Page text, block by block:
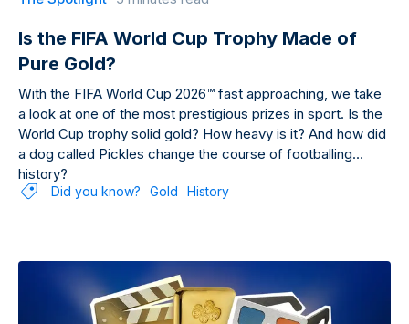
Is the FIFA World Cup Trophy Made of
Pure Gold?
With the FIFA World Cup 2026™ fast approaching, we take
a look at one of the most prestigious prizes in sport. Is the
World Cup trophy solid gold? How heavy is it? And how did
a dog called Pickles change the course of footballing
history?
Did you know? Gold History